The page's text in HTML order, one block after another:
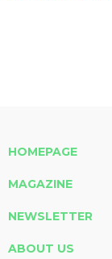
HOMEPAGE
MAGAZINE
NEWSLETTER
ABOUT US